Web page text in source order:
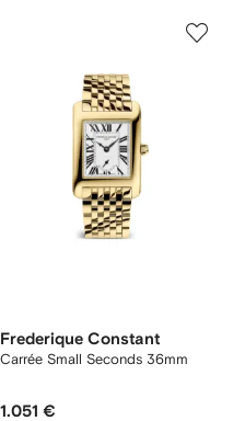
Frederique Constant
Carrée Small Seconds 36mm
1.051 €